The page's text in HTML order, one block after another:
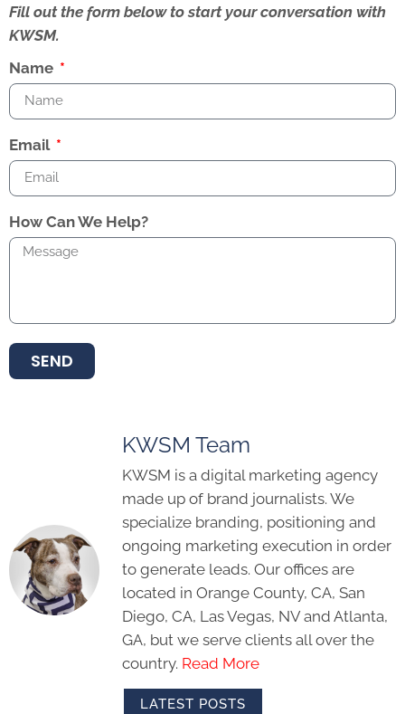
Fill out the form below to start your conversation with
KWSM.
Name
Email
How Can We Help?
SEND
KWSM Team
KWSM is a digital marketing agency
made up of brand journalists. We
specialize branding, positioning and
ongoing marketing execution in order
to generate leads. Our offices are
located in Orange County, CA, San
Diego, CA, Las Vegas, NV and Atlanta,
GA, but we serve clients all over the
country. Read More
LATEST POSTS